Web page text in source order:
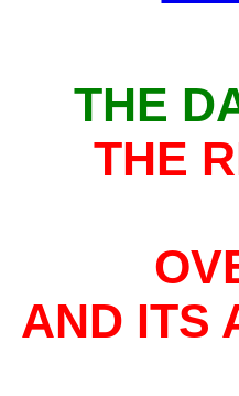
THE
THE
AND ITS